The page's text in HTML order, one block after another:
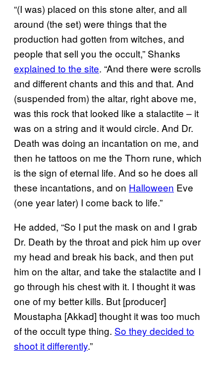
“(I was) placed on this stone alter, and all
around (the set) were things that the
production had gotten from witches, and
people that sell you the occult,” Shanks
explained to the site. “And there were scrolls
and different chants and this and that. And
(suspended from) the altar, right above me,
was this rock that looked like a stalactite – it
was on a string and it would circle. And Dr.
Death was doing an incantation on me, and
then he tattoos on me the Thorn rune, which
is the sign of eternal life. And so he does all
these incantations, and on Halloween Eve
(one year later) I come back to life.”
He added, “So I put the mask on and I grab
Dr. Death by the throat and pick him up over
my head and break his back, and then put
him on the altar, and take the stalactite and I
go through his chest with it. I thought it was
one of my better kills. But [producer]
Moustapha [Akkad] thought it was too much
of the occult type thing. So they decided to
shoot it differently.”